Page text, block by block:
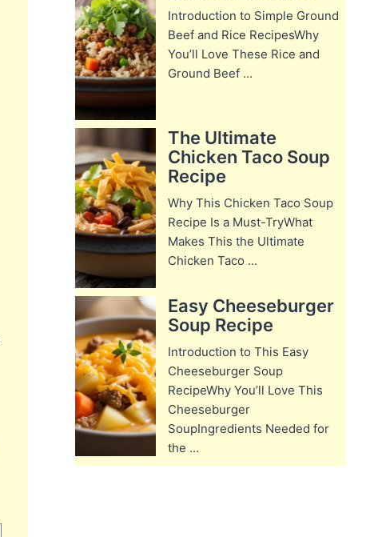
Introduction to Simple Ground
Beef and Rice RecipesWhy
You’ll Love These Rice and
Ground Beef ...
The Ultimate
Chicken Taco Soup
Recipe
Why This Chicken Taco Soup
Recipe Is a Must-TryWhat
Makes This the Ultimate
Chicken Taco ...
Easy Cheeseburger
Soup Recipe
Introduction to This Easy
Cheeseburger Soup
RecipeWhy You’ll Love This
Cheeseburger
SoupIngredients Needed for
the ...